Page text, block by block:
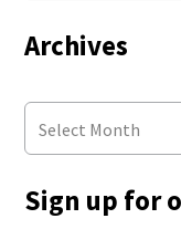
Archives
Select Month
Sign up for